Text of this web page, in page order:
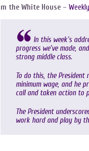
the White House –
In this week’s
progress we’ve made,
strong middle class.
To do this, the
minimum wage, and he
call and taken action to
The President
work hard and play by